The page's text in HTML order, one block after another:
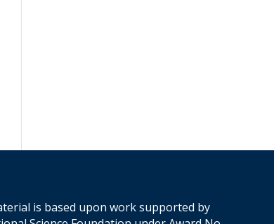
is based upon work supported by